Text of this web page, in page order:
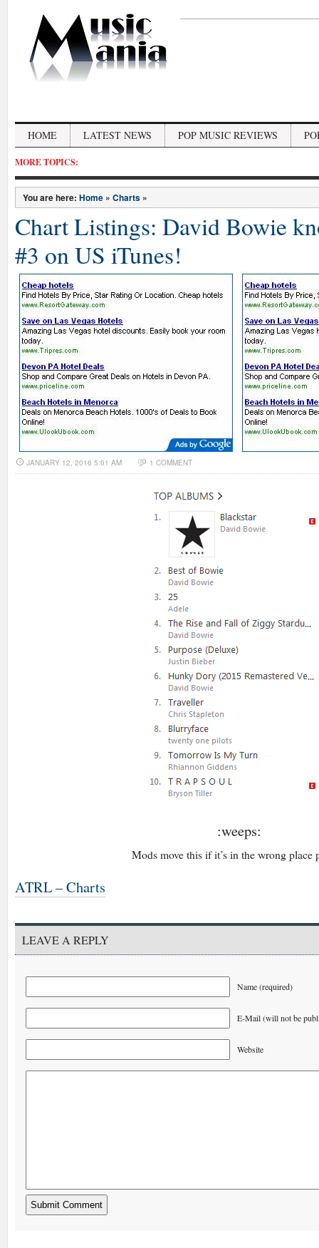
HOME LATEST NEWS POP MUSIC REVIEWS
MORE TOPICS:
You are here: Home » Charts »
Chart Listings: David Bowie
#3 on US iTunes!
JANUARY 12, 2016 5:01 AM 1 COMMENT
:weeps:
Mods move this if it’s in the wrong place
ATRL – Charts
LEAVE A REPLY
Name (required)
E-Mail (will not be
Website